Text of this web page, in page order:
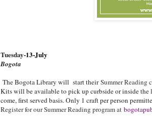
Tuesday-13-July
Bogota
The Bogota Library will start theirSummer Reading
Kits will be available to pick up curbside or inside the
come, first served basis. Only 1 craft per person
Register for our Summer Reading program at